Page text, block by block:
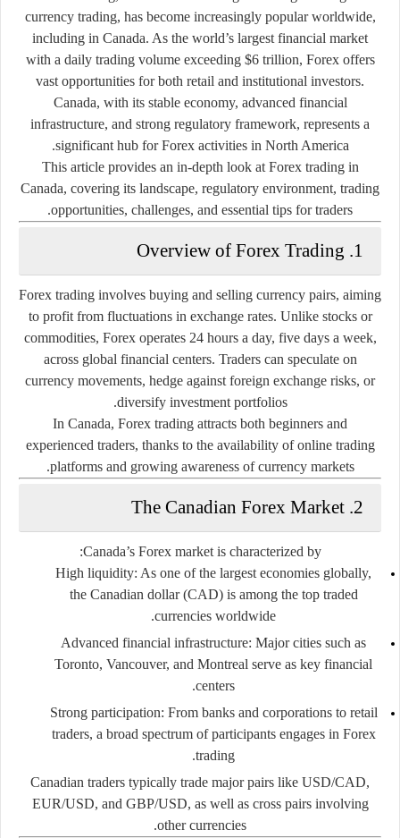
currency trading, has become increasingly popular worldwide,
including in Canada. As the world’s largest financial market
with a daily trading volume exceeding $6 trillion, Forex offers
vast opportunities for both retail and institutional investors.
Canada, with its stable economy, advanced financial
infrastructure, and strong regulatory framework, represents a
significant hub for Forex activities in North America.
This article provides an in-depth look at Forex trading in
Canada, covering its landscape, regulatory environment, trading
opportunities, challenges, and essential tips for traders.
1. Overview of Forex Trading
Forex trading involves buying and selling currency pairs, aiming
to profit from fluctuations in exchange rates. Unlike stocks or
commodities, Forex operates 24 hours a day, five days a week,
across global financial centers. Traders can speculate on
currency movements, hedge against foreign exchange risks, or
diversify investment portfolios.
In Canada, Forex trading attracts both beginners and
experienced traders, thanks to the availability of online trading
platforms and growing awareness of currency markets.
2. The Canadian Forex Market
Canada’s Forex market is characterized by:
High liquidity: As one of the largest economies globally,
the Canadian dollar (CAD) is among the top traded
currencies worldwide.
Advanced financial infrastructure: Major cities such as
Toronto, Vancouver, and Montreal serve as key financial
centers.
Strong participation: From banks and corporations to retail
traders, a broad spectrum of participants engages in Forex
trading.
Canadian traders typically trade major pairs like USD/CAD,
EUR/USD, and GBP/USD, as well as cross pairs involving
other currencies.